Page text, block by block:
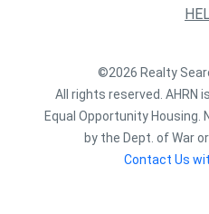
©2026 Realty
All rights reserved. AHRN
Equal Opportunity Housing.
by the Dept. of War
Contact Us